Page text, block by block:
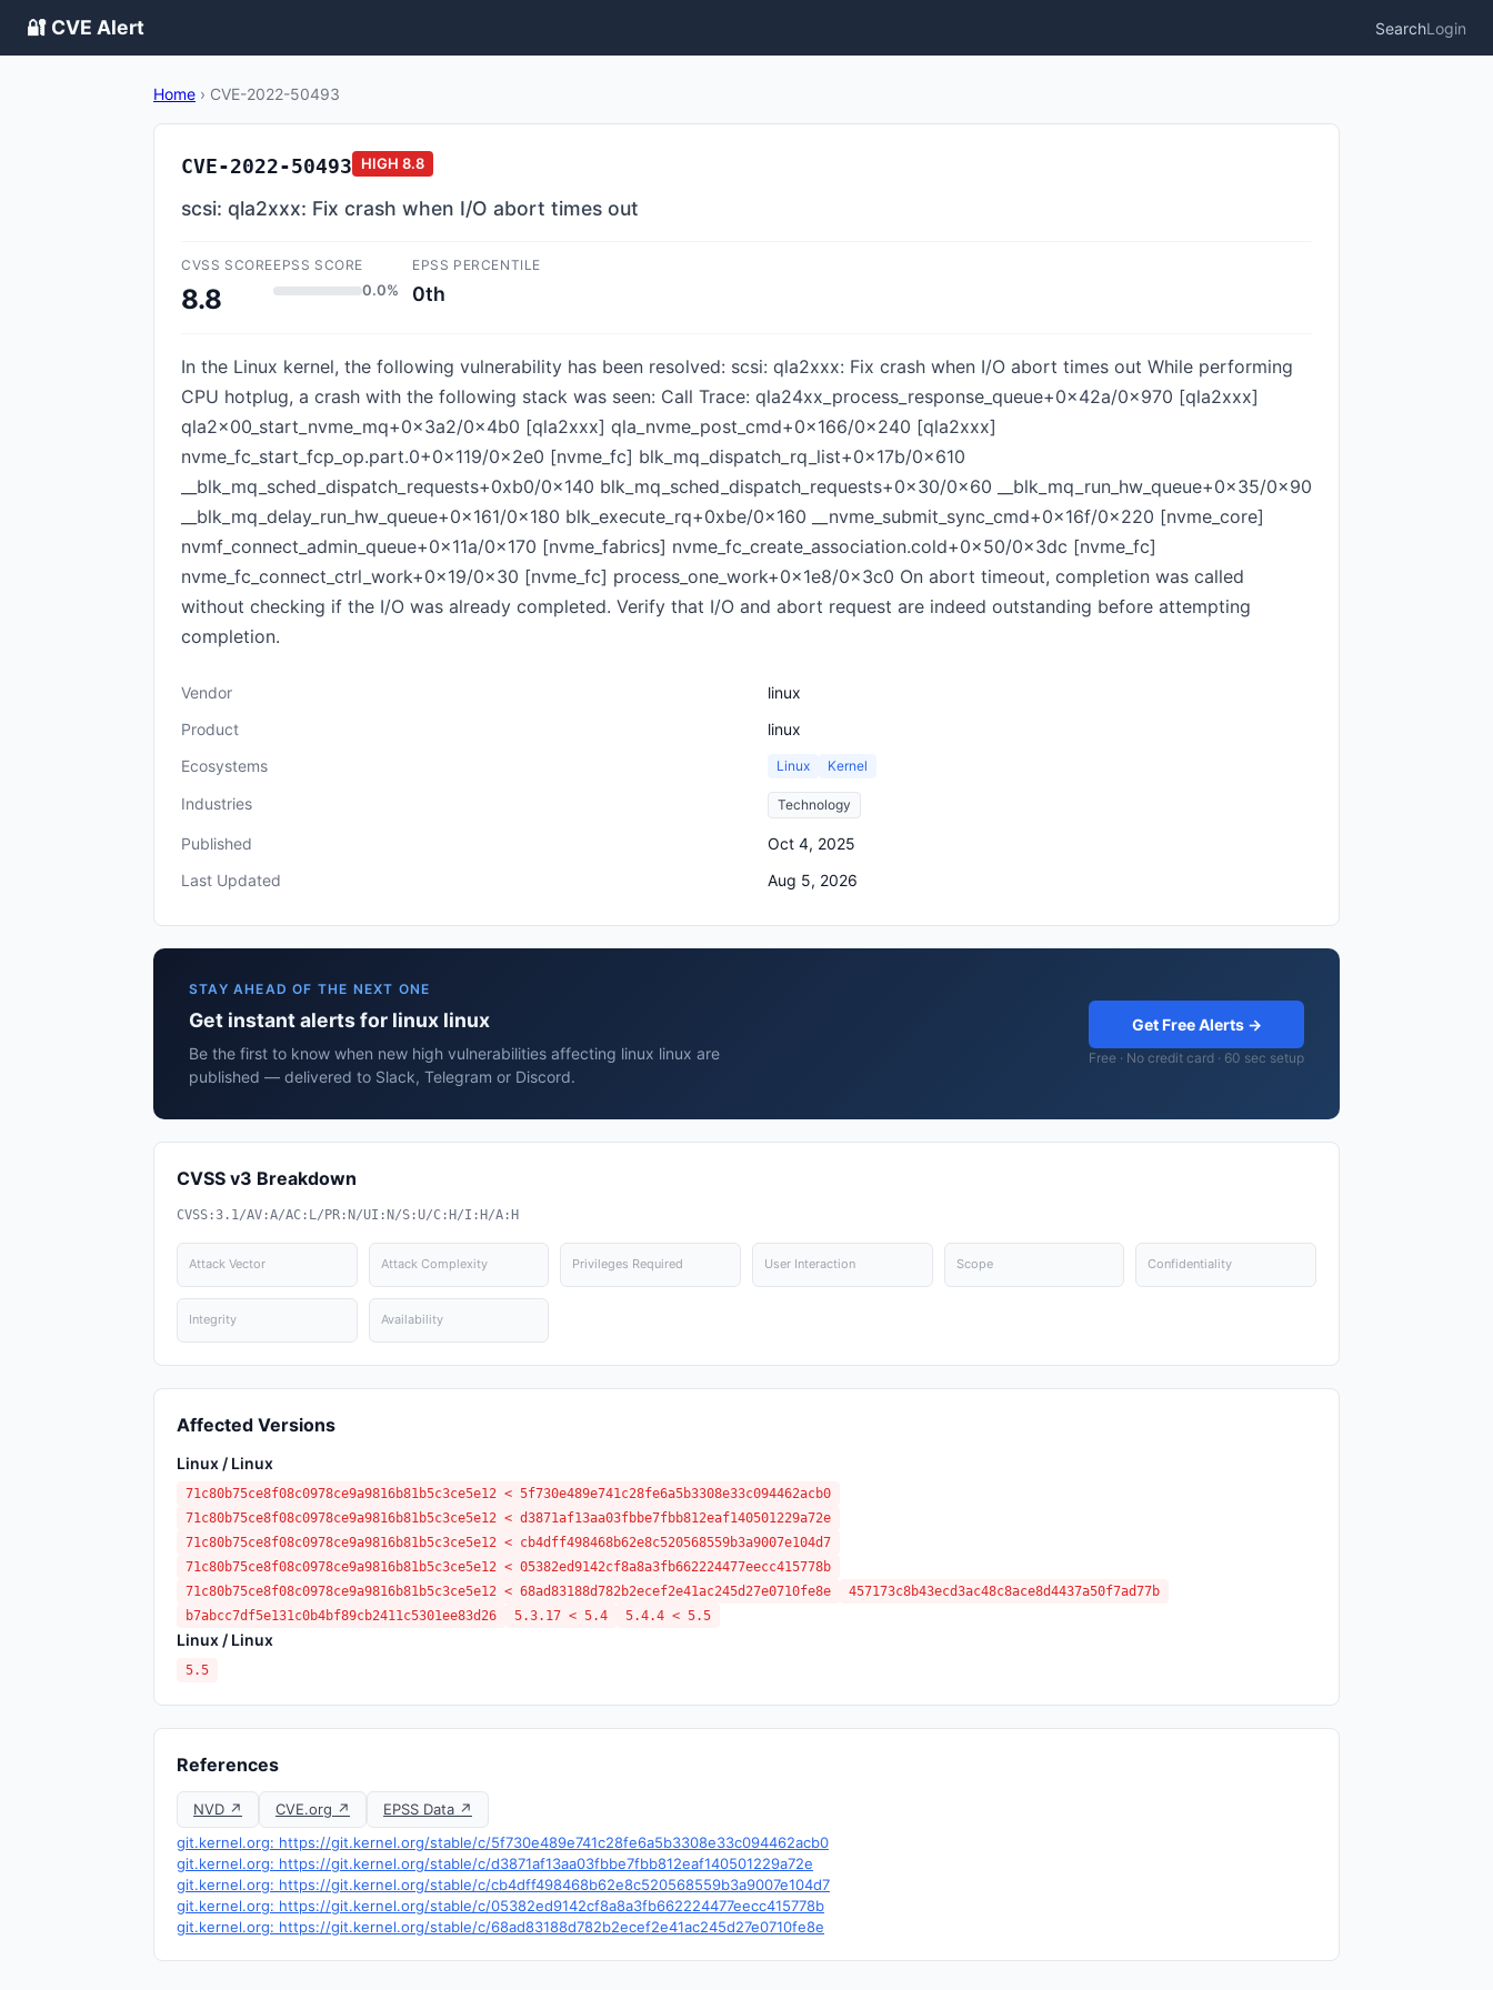
🔐 CVE Alert SearchLogin
Home › CVE-2022-50493
CVE-2022-50493 HIGH 8.8
scsi: qla2xxx: Fix crash when I/O abort times out
CVSS SCORE
8.8
EPSS SCORE
0.0%
EPSS PERCENTILE
0th
In the Linux kernel, the following vulnerability has been resolved: scsi: qla2xxx: Fix crash when I/O abort times out While performing
CPU hotplug, a crash with the following stack was seen: Call Trace: qla24xx_process_response_queue+0x42a/0x970 [qla2xxx]
qla2x00_start_nvme_mq+0x3a2/0x4b0 [qla2xxx] qla_nvme_post_cmd+0x166/0x240 [qla2xxx]
nvme_fc_start_fcp_op.part.0+0x119/0x2e0 [nvme_fc] blk_mq_dispatch_rq_list+0x17b/0x610
__blk_mq_sched_dispatch_requests+0xb0/0x140 blk_mq_sched_dispatch_requests+0x30/0x60 __blk_mq_run_hw_queue+0x35/0x90
__blk_mq_delay_run_hw_queue+0x161/0x180 blk_execute_rq+0xbe/0x160 __nvme_submit_sync_cmd+0x16f/0x220 [nvme_core]
nvmf_connect_admin_queue+0x11a/0x170 [nvme_fabrics] nvme_fc_create_association.cold+0x50/0x3dc [nvme_fc]
nvme_fc_connect_ctrl_work+0x19/0x30 [nvme_fc] process_one_work+0x1e8/0x3c0 On abort timeout, completion was called
without checking if the I/O was already completed. Verify that I/O and abort request are indeed outstanding before attempting
completion.
Vendor
linux
Product
linux
Ecosystems
Linux Kernel
Industries Technology
Published
Oct 4, 2025
Last Updated
Aug 5, 2026
STAY AHEAD OF THE NEXT ONE
Get instant alerts for linux linux
Be the first to know when new high vulnerabilities affecting linux linux are
published — delivered to Slack, Telegram or Discord.
Get Free Alerts →
Free · No credit card · 60 sec setup
CVSS v3 Breakdown
CVSS:3.1/AV:A/AC:L/PR:N/UI:N/S:U/C:H/I:H/A:H
Attack Vector Attack Complexity Privileges Required User Interaction Scope Confidentiality
Integrity Availability
Affected Versions
Linux / Linux
71c80b75ce8f08c0978ce9a9816b81b5c3ce5e12 < 5f730e489e741c28fe6a5b3308e33c094462acb0
71c80b75ce8f08c0978ce9a9816b81b5c3ce5e12 < d3871af13aa03fbbe7fbb812eaf140501229a72e
71c80b75ce8f08c0978ce9a9816b81b5c3ce5e12 < cb4dff498468b62e8c520568559b3a9007e104d7
71c80b75ce8f08c0978ce9a9816b81b5c3ce5e12 < 05382ed9142cf8a8a3fb662224477eecc415778b
71c80b75ce8f08c0978ce9a9816b81b5c3ce5e12 < 68ad83188d782b2ecef2e41ac245d27e0710fe8e
457173c8b43ecd3ac48c8ace8d4437a50f7ad77b
b7abcc7df5e131c0b4bf89cb2411c5301ee83d26
5.3.17 < 5.4 5.4.4 < 5.5
Linux / Linux
5.5
References
NVD ↗ CVE.org ↗
EPSS Data ↗
git.kernel.org: https://git.kernel.org/stable/c/5f730e489e741c28fe6a5b3308e33c094462acb0
git.kernel.org: https://git.kernel.org/stable/c/d3871af13aa03fbbe7fbb812eaf140501229a72e
git.kernel.org: https://git.kernel.org/stable/c/cb4dff498468b62e8c520568559b3a9007e104d7
git.kernel.org: https://git.kernel.org/stable/c/05382ed9142cf8a8a3fb662224477eecc415778b
git.kernel.org: https://git.kernel.org/stable/c/68ad83188d782b2ecef2e41ac245d27e0710fe8e